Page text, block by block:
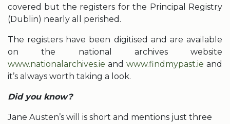
covered but the registers for the Principal Registry
(Dublin) nearly all perished.
The registers have been digitised and are available
on the national archives website
www.nationalarchives.ie and www.findmypast.ie and
it’s always worth taking a look.
Did you know?
Jane Austen’s will is short and mentions just three